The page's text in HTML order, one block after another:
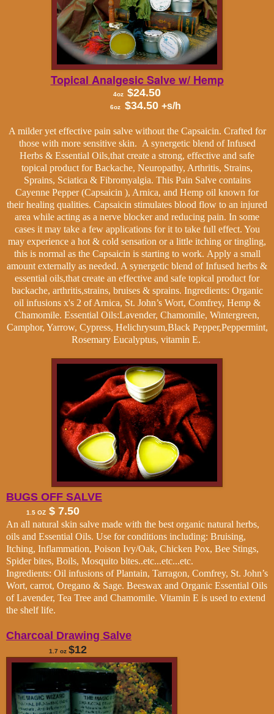
Topical Analgesic Salvew/ Hemp
4oz $24.50
6oz $34.50 +s/h
A milder yet effective pain salve without the Capsaicin. Crafted for
those with more sensitive skin. A synergetic blend of Infused
Herbs & Essential Oils,that create a strong, effective and safe
topical product for Backache, Neuropathy, Arthritis, Strains,
Sprains, Sciatica & Fibromyalgia. This Pain Salve contains
Cayenne Pepper (Capsaicin ), Arnica, and Hemp oil known for
their healing qualities. Capsaicin stimulates blood flow to an injured
area while acting as a nerve blocker and reducing pain. In some
cases it may take a few applications for it to take full effect. You
may experience a hot & cold sensation or a little itching or tingling,
this is normal as the Capsaicin is starting to work. Apply a small
amount externally as needed. A synergetic blend of Infused herbs &
essential oils,that create an effective and safe topical product for
backache, arthritis,strains, bruises & sprains. Ingredients: Organic
oil infusions x's 2 of Arnica, St. John’s Wort, Comfrey, Hemp &
Chamomile. Essential Oils:Lavender, Chamomile, Wintergreen,
Camphor, Yarrow, Cypress, Helichrysum,Black Pepper,Peppermint,
Rosemary Eucalyptus, vitamin E.
BUGS OFF SALVE
1.5 OZ $ 7.50
An all natural skin salve made with the best organic natural herbs,
oils and Essential Oils. Use for conditions including: Bruising,
Itching, Inflammation, Poison Ivy/Oak, Chicken Pox, Bee Stings,
Spider bites, Boils, Mosquito bites..etc...etc...etc.
Ingredients: Oil infusions of Plantain, Tarragon, Comfrey, St. John’s
Wort, carrot, Oregano & Sage. Beeswax and Organic Essential Oils
of Lavender, Tea Tree and Chamomile. Vitamin E is used to extend
the shelf life.
Charcoal Drawing Salve
1.7 oz $12